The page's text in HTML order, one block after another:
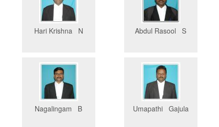
Hari Krishna N Abdul Rasool S
Nagalingam B Umapathi Gajula